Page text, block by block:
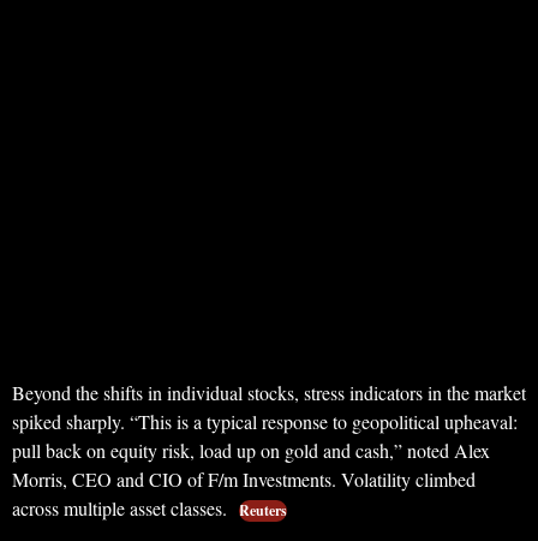
Beyond the shifts in individual stocks, stress indicators in the market
spiked sharply. “This is a typical response to geopolitical upheaval:
pull back on equity risk, load up on gold and cash,” noted Alex
Morris, CEO and CIO of F/m Investments. Volatility climbed
across multiple asset classes.
Reuters